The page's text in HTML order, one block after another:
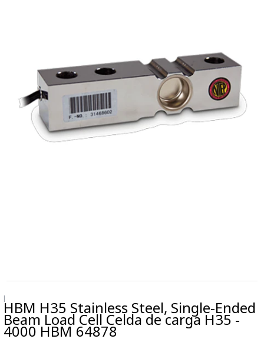
|HBM H35 Stainless Steel, Single-Ended
Beam Load Cell Celda de carga H35 -
4000 HBM 64878